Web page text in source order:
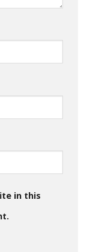
in this